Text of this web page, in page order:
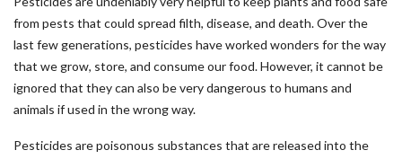
from pests that could spread filth, disease, and death. Over the
last few generations, pesticides have worked wonders for the way
that we grow, store, and consume our food. However, it cannot be
ignored that they can also be very dangerous to humans and
animals if used in the wrong way.
Pesticides are poisonous substances that are released into the